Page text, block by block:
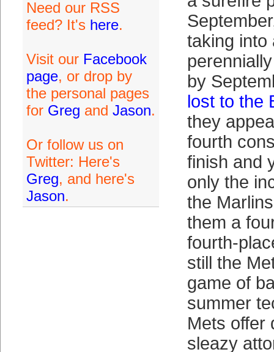
Need our RSS
feed? It's here.
Visit our Facebook
page, or drop by
the personal pages
for Greg and Jason.
Or follow us on
Twitter: Here's
Greg, and here's
Jason.
taking into
by
lost to the
they
fourth
finish and
only the
the
them a
fourth-
still the
game of
summer
Mets offer
sleazy